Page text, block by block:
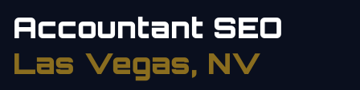
Accountant SEO
Las Vegas, NV